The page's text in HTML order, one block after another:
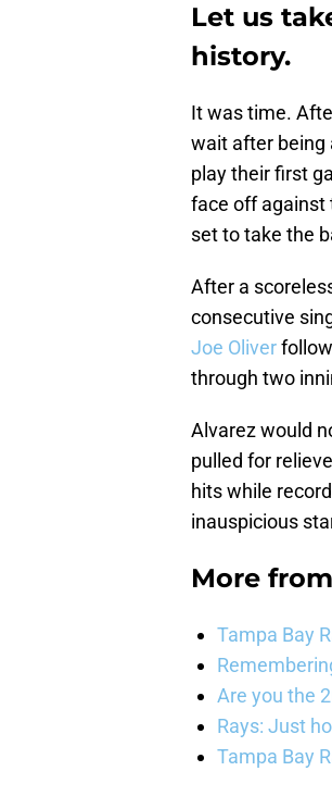
Let us
history.
It was time.
wait after being
play their first
face off against
set to take the
After a
consecutive
Joe Oliver
through two
Alvarez would
pulled for
hits while
inauspicious
More from
Tampa Bay
Are you the
Rays: Just
Tampa Bay